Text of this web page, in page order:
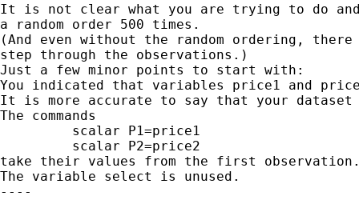
It is not clear what you are trying to do
a random order 500 times.
(And even without the random ordering,
step through the observations.)
Just a few minor points to start with:
You indicated that variables price1 and
It is more accurate to say that your dataset
The commands
scalar P1=price1
scalar P2=price2
take their values from the first
The variable select is unused.
----